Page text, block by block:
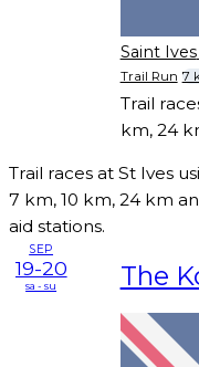
Saint Ives
Trail Run 7
Trail
km, 24
Trail races at St Ives
7 km, 10 km, 24 km
aid stations.
SEP
19-20
sa - su The